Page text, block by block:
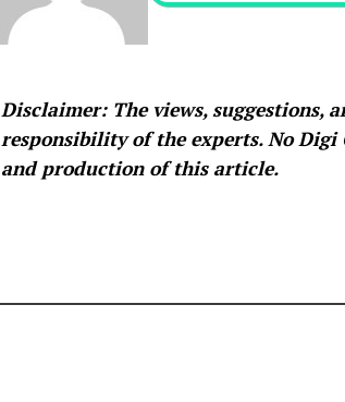
Disclaimer: The views, suggestions,
responsibility of the experts. No Digi
and production of this article.